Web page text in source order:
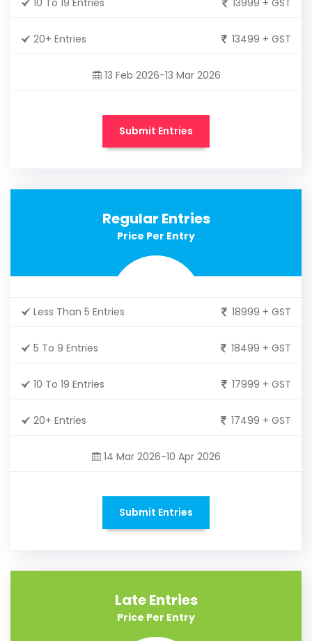
20+ Entries 13499 + GST
13 Feb 2026-13 Mar 2026
Submit Entries
Regular Entries
Price Per Entry
Less Than 5 Entries 18999 + GST
5 To 9 Entries 18499 + GST
10 To 19 Entries 17999 + GST
20+ Entries 17499 + GST
14 Mar 2026-10 Apr 2026
Submit Entries
Late Entries
Price Per Entry